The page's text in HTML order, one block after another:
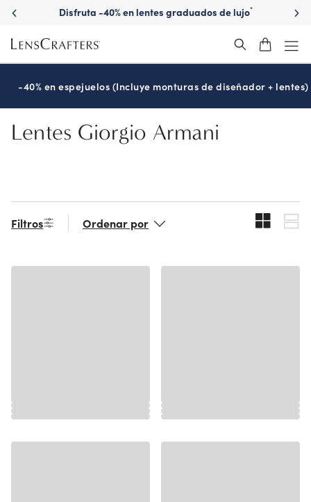
Skip
main
content
Disfruta -40% en lentes graduados de lujo*
-40% en espejuelos (Incluye monturas de diseñador + lentes)
Lentes Giorgio Armani
Filtros Ordenar por